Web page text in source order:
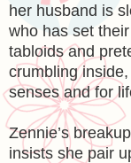
her husband is
who has set
tabloids and
crumbling
senses and for
Zennie’s
insists she pair